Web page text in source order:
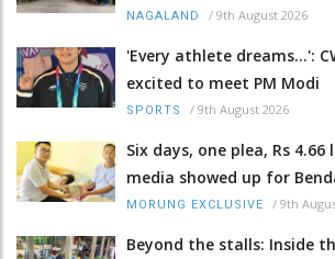
NAGALAND / 9th August 2026
'Every athlete dreams…':
excited to meet PM Modi
SPORTS / 9th August 2026
Six days, one plea, Rs 4.66
media showed up for
MORUNG EXCLUSIVE / 9th
Beyond the stalls: Inside